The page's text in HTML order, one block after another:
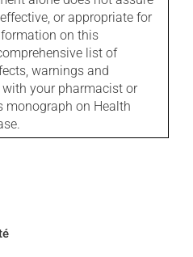
or appropriate for
on this
list of
warnings and
your pharmacist or
monograph on Health